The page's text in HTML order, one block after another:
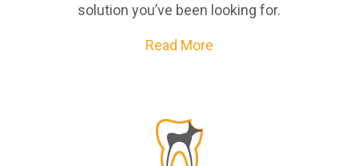
solution you’ve been looking for.
Read More